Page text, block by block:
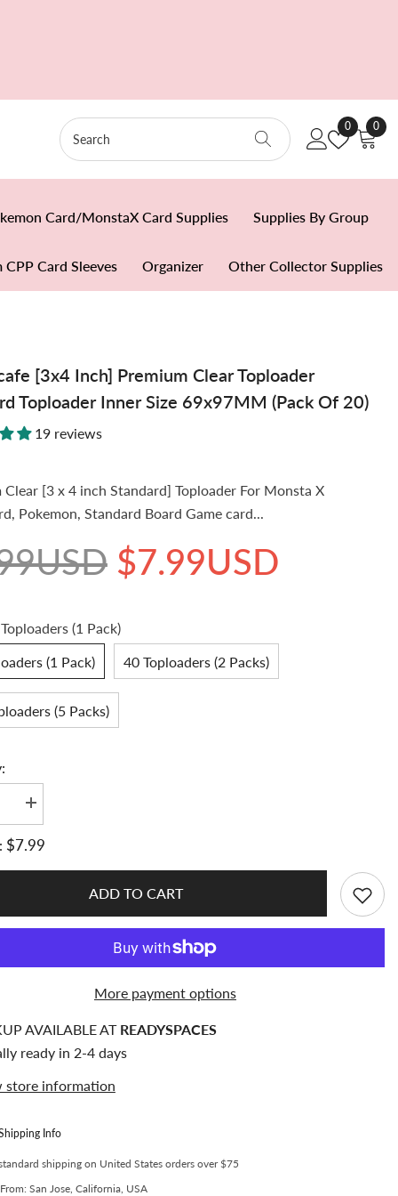
0Wish
Lists
0
0
Card/MonstaX Card Supplies Supplies By Group
CPP Card Sleeves Organizer Other Collector Supplies
[3x4 Inch] Premium Clear Toploader
Toploader Inner Size 69x97MM (Pack Of 20)
19 reviews
Clear [3 x 4 inch Standard] Toploader For Monsta X
Pokemon, Standard Board Game card...
$7.99USD
(1 Pack)
(1 Pack)
40 Toploaders (2 Packs)
(5 Packs)
Increase
quantity
Meowcafe
Toploader
Standard
Size
20)
$7.99
ADD TO CART
More payment options
AVAILABLE AT READYSPACES
ready in 2-4 days
store information
Info
shipping on United States orders over $75
San Jose, California, USA